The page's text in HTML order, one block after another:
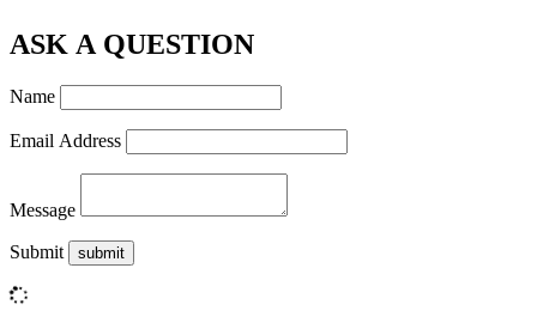
ASK A QUESTION
Name
Email Address
Message
Submit